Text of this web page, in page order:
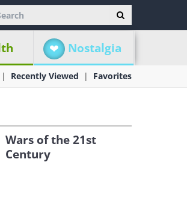
Nostalgia
Recently Viewed Favorites
Wars of the 21st
Century